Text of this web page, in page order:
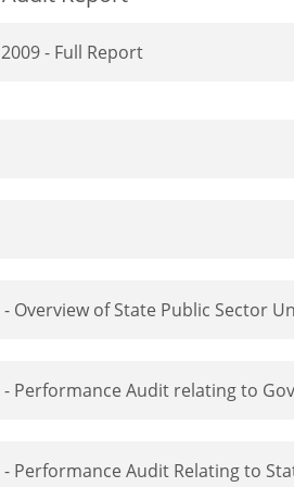
- Full Report
Overview of State Public Sector
- Performance Audit relating to
- Performance Audit Relating to